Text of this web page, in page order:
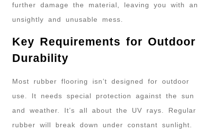
further damage the material, leaving you with an
unsightly and unusable mess.
Key Requirements for Outdoor
Durability
Most rubber flooring isn’t designed for outdoor
use. It needs special protection against the sun
and weather. It’s all about the UV rays. Regular
rubber will break down under constant sunlight.